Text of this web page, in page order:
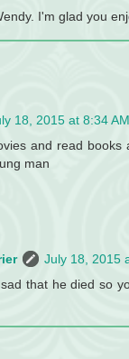
I'm glad you
18, 2015 at 8:34 AM
and read books
man
July 18, 2015
that he died so